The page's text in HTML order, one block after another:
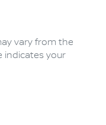
vary from the
indicates your